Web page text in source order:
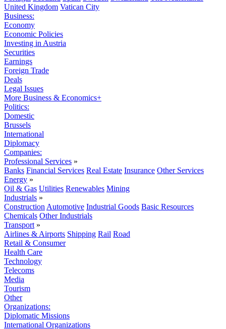
United Kingdom Vatican City
Business:
Economy
Economic Policies
Investing in Austria
Securities
Earnings
Foreign Trade
Deals
Legal Issues
More Business & Economics+
Politics:
Domestic
Brussels
International
Diplomacy
Companies:
Professional Services »
Banks Financial Services Real Estate Insurance Other Services
Energy »
Oil & Gas Utilities Renewables Mining
Industrials »
Construction Automotive Industrial Goods Basic Resources
Chemicals Other Industrials
Transport »
Airlines & Airports Shipping Rail Road
Retail & Consumer
Health Care
Technology
Telecoms
Media
Tourism
Other
Organizations:
Diplomatic Missions
International Organizations